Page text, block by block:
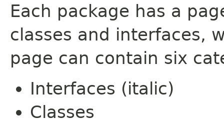
Each package has a
classes and interfaces,
page can contain six
Interfaces (italic)
Classes